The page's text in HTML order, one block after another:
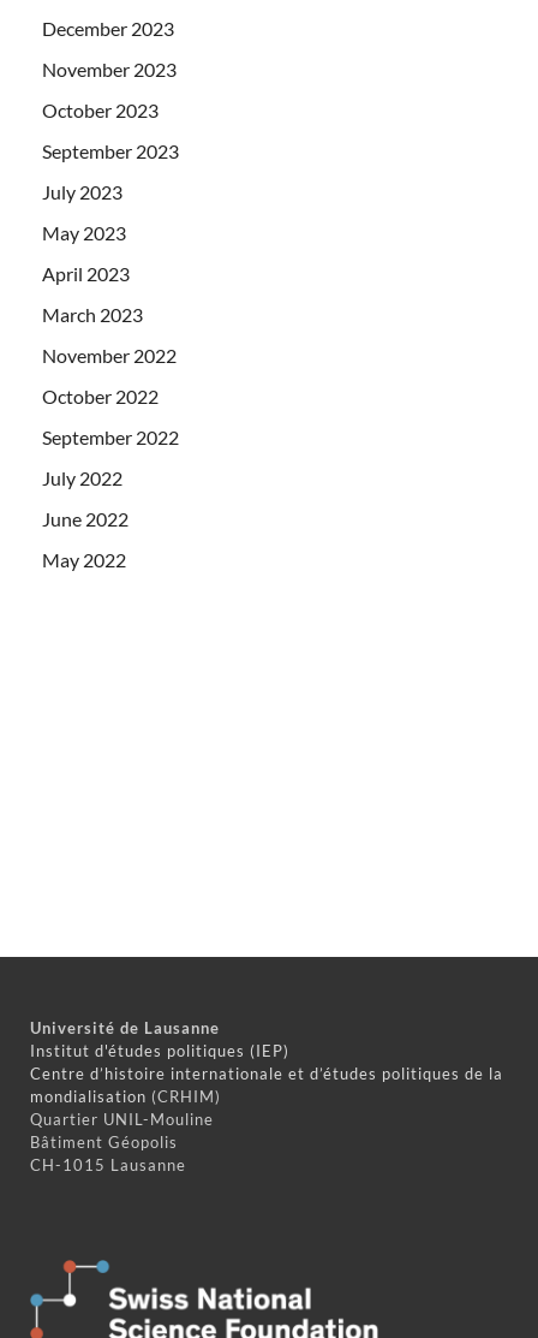
December 2023
November 2023
October 2023
September 2023
July 2023
May 2023
April 2023
March 2023
November 2022
October 2022
September 2022
July 2022
June 2022
May 2022
Université de Lausanne
Institut d'études politiques (IEP)
Centre d’histoire internationale et d’études politiques de la
mondialisation (CRHIM)
Quartier UNIL-Mouline
Bâtiment Géopolis
CH-1015 Lausanne